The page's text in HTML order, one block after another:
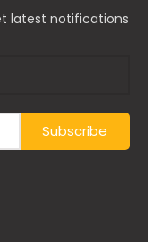
latest notifications